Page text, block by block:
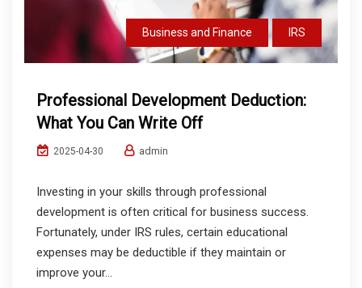
Business and Finance IRS
Professional Development Deduction:
What You Can Write Off
2025-04-30 admin
Investing in your skills through professional
development is often critical for business success.
Fortunately, under IRS rules, certain educational
expenses may be deductible if they maintain or
improve your...